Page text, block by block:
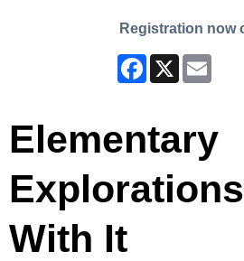
Registration now
Facebook
X
Elementary
With It